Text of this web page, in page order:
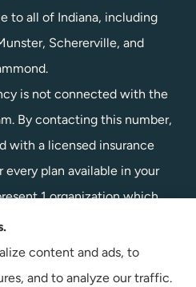
to all of Indiana, including
Schererville, and
is not connected with the
By contacting this number,
with a licensed insurance
plan available in your
1 organization which
area. Please contact
or your local State
to get information on all of
content and ads, to
and to analyze our traffic.